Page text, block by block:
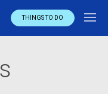
THINGS TO DO